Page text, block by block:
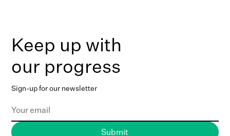
Keep up with
our progress
Sign-up for our newsletter